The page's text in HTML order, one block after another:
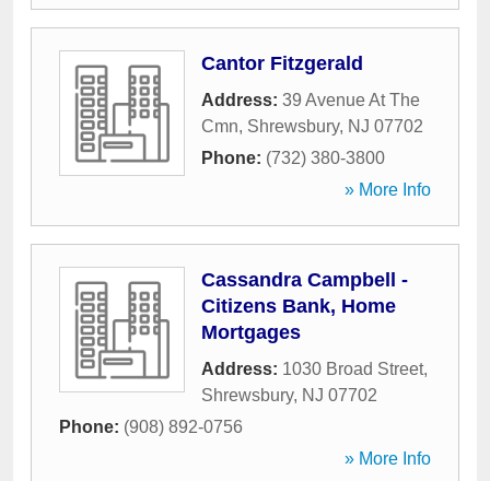
Cantor Fitzgerald
Address: 39 Avenue At The
Cmn, Shrewsbury, NJ 07702
Phone: (732) 380-3800
» More Info
Cassandra Campbell -
Citizens Bank, Home
Mortgages
Address: 1030 Broad Street,
Shrewsbury, NJ 07702
Phone: (908) 892-0756
» More Info